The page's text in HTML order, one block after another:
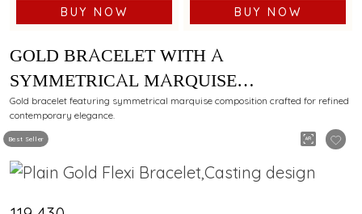
BUY NOW BUY NOW
Best Seller
GOLD BRACELET WITH A
SYMMETRICAL MARQUISE
COMPOSITION FOR MODERN ELEGANCE
Gold bracelet featuring symmetrical marquise composition crafted for refined
contemporary elegance.